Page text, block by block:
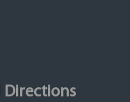
Directions